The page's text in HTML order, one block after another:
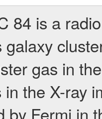
84 is a
galaxy
gas in
the X-ray
by Fermi in